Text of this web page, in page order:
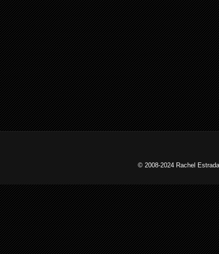
© 2008-2024 Rachel